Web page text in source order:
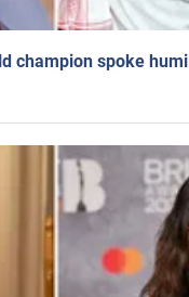
champion spoke